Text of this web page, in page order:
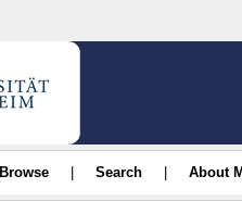
Browse Search About